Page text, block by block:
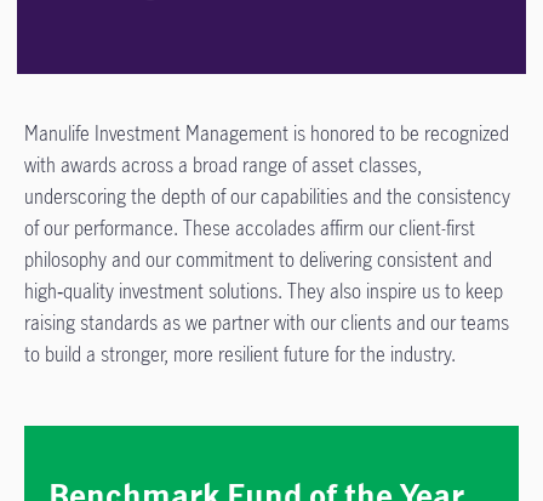
Manulife Investment Management is honored to be recognized
with awards across a broad range of asset classes,
underscoring the depth of our capabilities and the consistency
of our performance. These accolades affirm our client-first
philosophy and our commitment to delivering consistent and
high‑quality investment solutions. They also inspire us to keep
raising standards as we partner with our clients and our teams
to build a stronger, more resilient future for the industry.